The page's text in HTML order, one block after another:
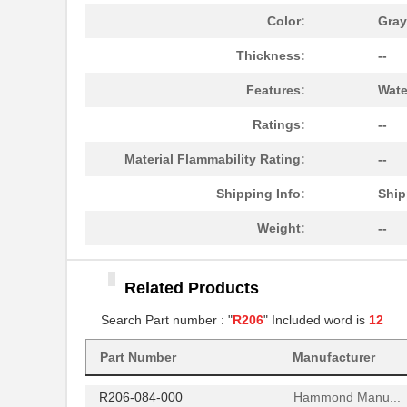
Color: Gray
Thickness: --
Features:
Ratings: --
Material Flammability Rating: --
Shipping Info:
Weight: --
Related Products
Search Part number : "R206" Included word is 12
Part Number Manufacturer
Hammond Manu...
R206-162-000
R206-124-000
R206-086-000 Hammond Manu...
R206-082-000 Hammond Manu...
R206-084-000 Hammond Manu...